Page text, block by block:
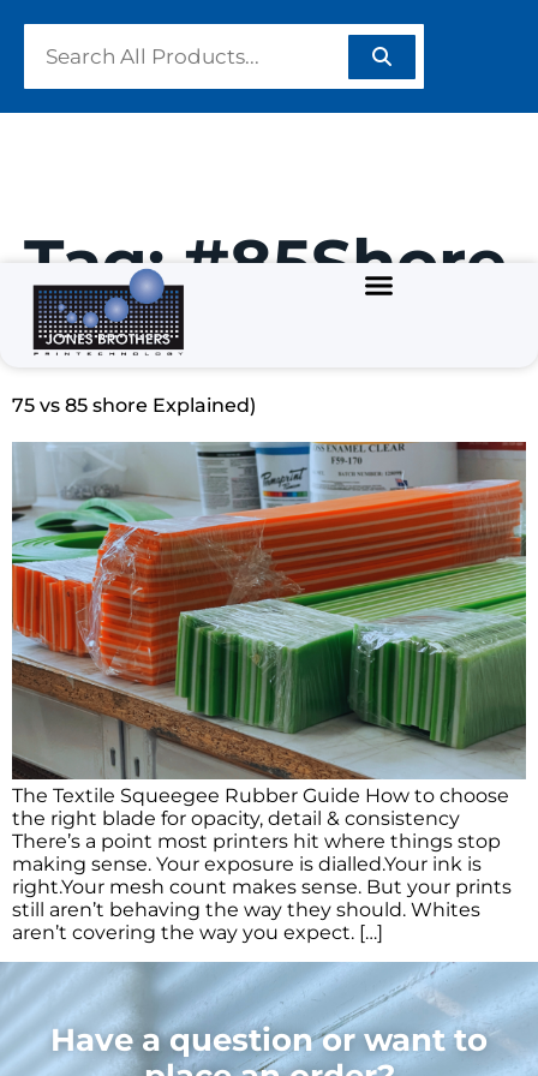
Tag:#85Shore
Best Squeegee Hardness for Screen Printing (65 vs
75 vs 85 shore Explained)
The Textile Squeegee Rubber Guide How to choose
the right blade for opacity, detail & consistency
There’s a point most printers hit where things stop
making sense. Your exposure is dialled.Your ink is
right.Your mesh count makes sense. But your prints
still aren’t behaving the way they should. Whites
aren’t covering the way you expect. […]
Have a question or want to